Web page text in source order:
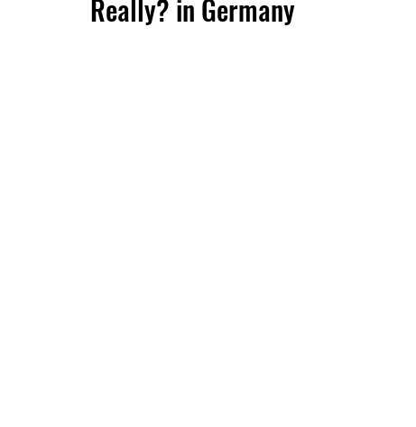
Really? in Germany